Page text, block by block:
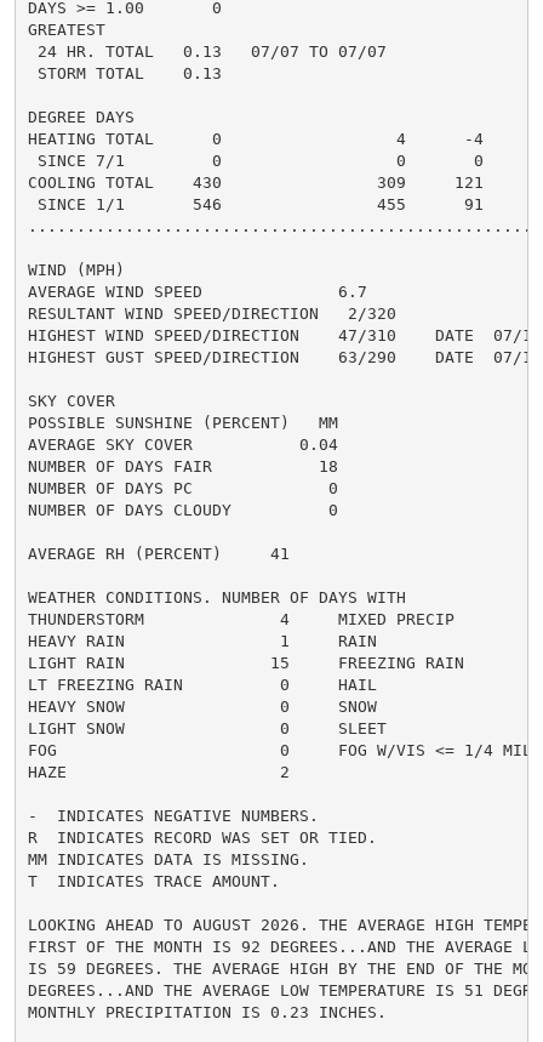
DAYS >= 1.00       0
GREATEST
24 HR. TOTAL   0.13   07/07 TO 07/07
STORM TOTAL    0.13
DEGREE DAYS
HEATING TOTAL      0                  4      -4
SINCE 7/1         0                  0       0
COOLING TOTAL    430                309     121
SINCE 1/1       546                455      91
WIND (MPH)
AVERAGE WIND SPEED              6.7
RESULTANT WIND SPEED/DIRECTION   2/320
HIGHEST WIND SPEED/DIRECTION    47/310    DATE  07/19
HIGHEST GUST SPEED/DIRECTION    63/290    DATE  07/19
SKY COVER
POSSIBLE SUNSHINE (PERCENT)   MM
AVERAGE SKY COVER           0.04
NUMBER OF DAYS FAIR           18
NUMBER OF DAYS PC              0
NUMBER OF DAYS CLOUDY          0
AVERAGE RH (PERCENT)     41
WEATHER CONDITIONS. NUMBER OF DAYS WITH
THUNDERSTORM              4     MIXED PRECIP
HEAVY RAIN                1     RAIN
LIGHT RAIN               15     FREEZING RAIN
LT FREEZING RAIN          0     HAIL
HEAVY SNOW                0     SNOW
LIGHT SNOW                0     SLEET
FOG                       0     FOG W/VIS <= 1/4
HAZE                      2
-  INDICATES NEGATIVE NUMBERS.
R  INDICATES RECORD WAS SET OR TIED.
MM INDICATES DATA IS MISSING.
T  INDICATES TRACE AMOUNT.
LOOKING AHEAD TO AUGUST 2026. THE AVERAGE HIGH
FIRST OF THE MONTH IS 92 DEGREES...AND THE AVERAGE
IS 59 DEGREES. THE AVERAGE HIGH BY THE END OF THE
DEGREES...AND THE AVERAGE LOW TEMPERATURE IS 51
MONTHLY PRECIPITATION IS 0.23 INCHES.